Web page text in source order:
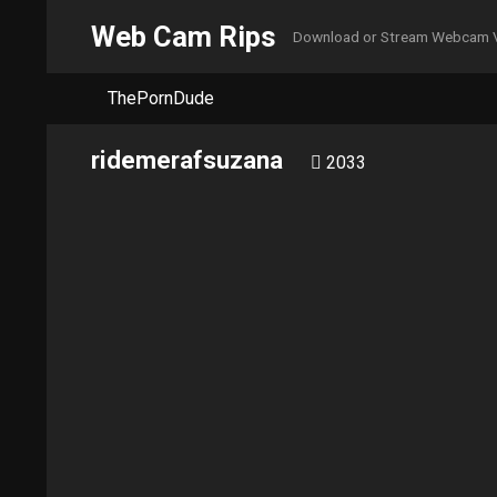
Web Cam Rips Download or Stream Webcam
ThePornDude
ridemerafsuzana 2033